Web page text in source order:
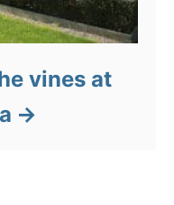
vines at